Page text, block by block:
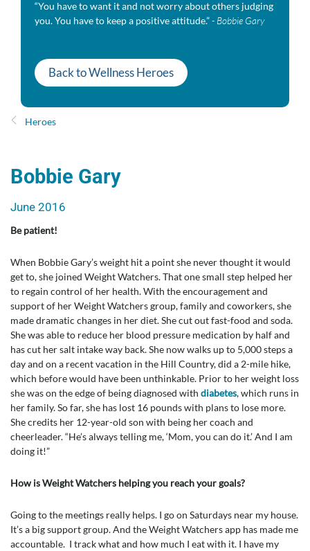
“You have to want it and not worry about others judging
you. You have to keep a positive attitude.”- ​Bobbie Gary
Back to Wellness Heroes
Heroes
​Bobbie Gary
June 2016
Be patient!
When Bobbie Gary’s weight hit a point she never thought it would
get to, she joined Weight Watchers. That one small step helped her
to regain control of her health. With the encouragement and
support of her Weight Watchers group, family and coworkers, she
made dramatic changes in her diet. She cut out fast-food and soda.
She was able to reduce her blood pressure medication by half and
has cut her salt intake way back. She now walks up to 5,000 steps a
day and on a recent vacation in the Hill Country, did a 2-mile hike,
which before would have been unthinkable. Prior to her weight loss
she was on the edge of being diagnosed with diabetes, which runs in
her family. So far, she has lost 16 pounds with plans to lose more.
She credits her 12-year-old son with being her coach and
cheerleader. “He’s always telling me, ‘Mom, you can do it.’ And I am
doing it!”
How is Weight Watchers helping you reach your goals?
Going to the meetings really helps. I go on Saturdays near my house.
It’s a big support group. And the Weight Watchers app has made me
accountable. I track what and how much I eat with it. I have my